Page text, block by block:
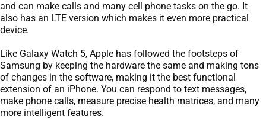
and can make calls and many cell phone tasks on the go. It
also has an LTE version which makes it even more practical
device.
Like Galaxy Watch 5, Apple has followed the footsteps of
Samsung by keeping the hardware the same and making tons
of changes in the software, making it the best functional
extension of an iPhone. You can respond to text messages,
make phone calls, measure precise health matrices, and many
more intelligent features.